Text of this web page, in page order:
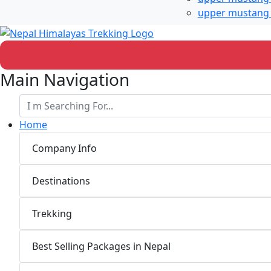
upper
Main Navigation
Home
Company Info
Destinations
Trekking
Best Selling Packages in Nepal